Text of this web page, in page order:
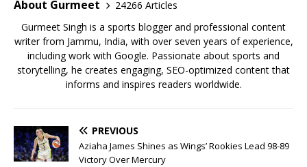
k
About Gurmeet
24266 Articles
Gurmeet Singh is a sports blogger and professional content
writer from Jammu, India, with over seven years of experience,
including work with Google. Passionate about sports and
storytelling, he creates engaging, SEO-optimized content that
informs and inspires readers worldwide.
PREVIOUS
Aziaha James Shines as Wings’ Rookies Lead 98-89
Victory Over Mercury